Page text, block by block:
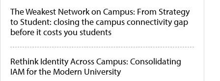
The Weakest Network on Campus: From Strategy
to Student: closing the campus connectivity gap
before it costs you students
Rethink Identity Across Campus: Consolidating
IAM for the Modern University